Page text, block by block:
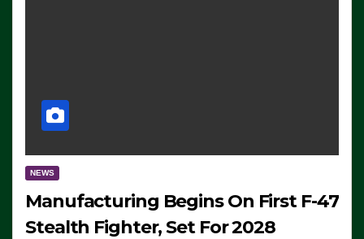
NEWS
Manufacturing Begins On First F-47
Stealth Fighter, Set For 2028